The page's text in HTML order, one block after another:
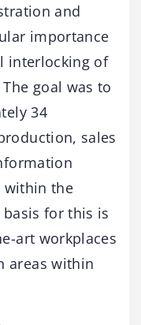
and
importance
interlocking of
goal was to
34
sales
within the
for this is
art workplaces
areas within